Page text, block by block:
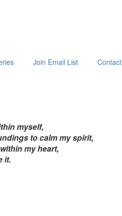
Join Email List Contact
myself,
to calm my spirit,
my heart,
it.